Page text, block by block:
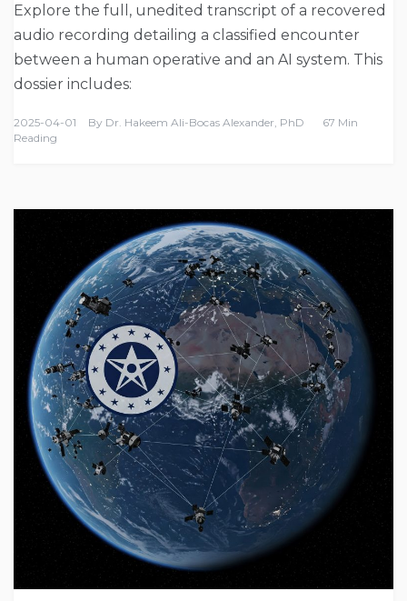
Explore the full, unedited transcript of a recovered
audio recording detailing a classified encounter
between a human operative and an AI system. This
dossier includes:
2025-04-01 By Dr. Hakeem Ali-Bocas Alexander, PhD
67 Min
Reading